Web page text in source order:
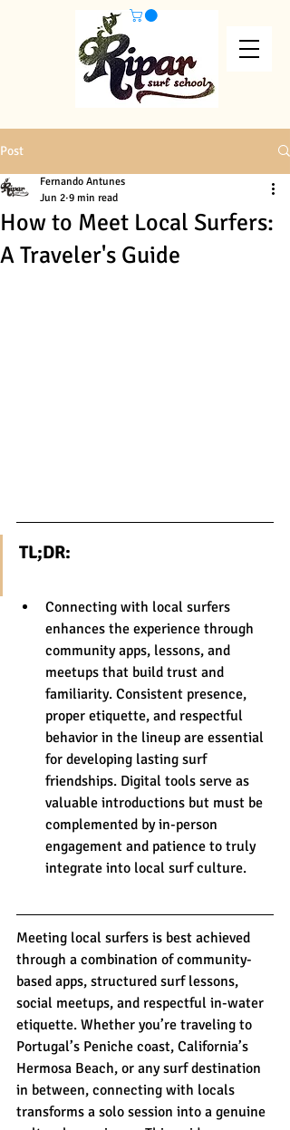
Post
How to Meet Local Surfers:
A Traveler's Guide
Fernando Antunes
Jun 2 9 min read
TL;DR:
Connecting with local surfers
enhances the experience through
community apps, lessons, and
meetups that build trust and
familiarity. Consistent presence,
proper etiquette, and respectful
behavior in the lineup are essential
for developing lasting surf
friendships. Digital tools serve as
valuable introductions but must be
complemented by in-person
engagement and patience to truly
integrate into local surf culture.
Meeting local surfers is best achieved
through a combination of community-
based apps, structured surf lessons,
social meetups, and respectful in-water
etiquette. Whether you’re traveling to
Portugal’s Peniche coast, California’s
Hermosa Beach, or any surf destination
in between, connecting with locals
transforms a solo session into a genuine